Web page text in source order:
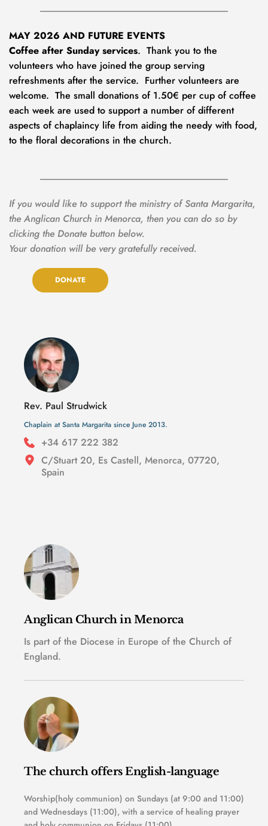
MAY 2026 AND FUTURE EVENTS
Coffee after Sunday services.  Thank you to the
volunteers who have joined the group serving
refreshments after the service.  Further volunteers are
welcome.  The small donations of 1.50€ per cup of coffee
each week are used to support a number of different
aspects of chaplaincy life from aiding the needy with food,
to the floral decorations in the church.
If you would like to support the ministry of Santa Margarita,
the Anglican Church in Menorca, then you can do so by
clicking the Donate button below.
Your donation will be very gratefully received.
DONATE
Rev. Paul Strudwick
Chaplain at Santa Margarita since June 2013.
+34 617 222 382
C/Stuart 20, Es Castell, Menorca, 07720,
Spain
Anglican Church in Menorca
Is part of the Diocese in Europe of the Church of
England.
The church offers English-language
Worship(holy communion) on Sundays (at 9:00 and 11:00)
and Wednesdays (11:00), with a service of healing prayer